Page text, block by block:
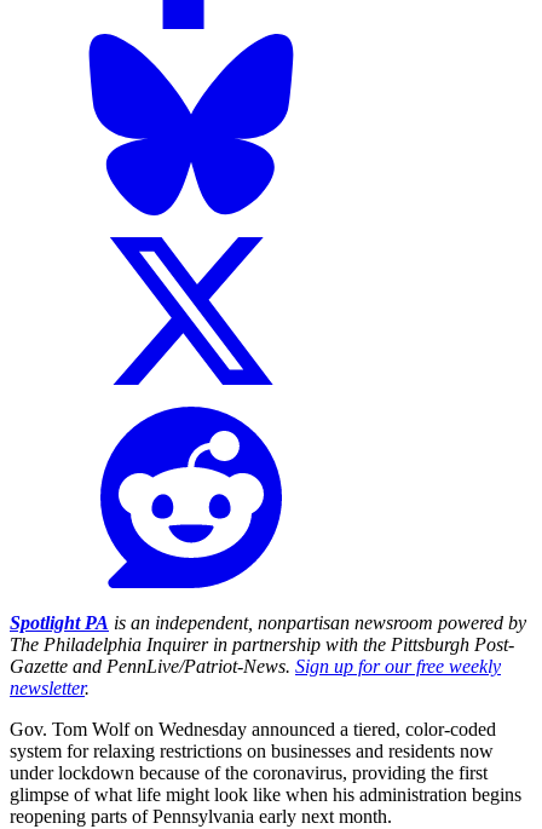
Spotlight PA is an independent, nonpartisan newsroom powered by
The Philadelphia Inquirer in partnership with the Pittsburgh Post-
Gazette and PennLive/Patriot-News. Sign up for our free weekly
newsletter.
Gov. Tom Wolf on Wednesday announced a tiered, color-coded
system for relaxing restrictions on businesses and residents now
under lockdown because of the coronavirus, providing the first
glimpse of what life might look like when his administration begins
reopening parts of Pennsylvania early next month.